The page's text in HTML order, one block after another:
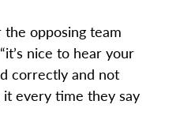
the opposing team
nice to hear your
correctly and not
every time they say